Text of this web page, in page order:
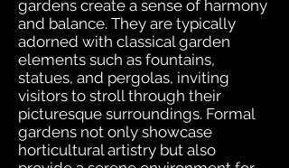
gardens create a sense of harmony
and balance. They are typically
adorned with classical garden
elements such as fountains,
statues, and pergolas, inviting
visitors to stroll through their
picturesque surroundings. Formal
gardens not only showcase
horticultural artistry but also